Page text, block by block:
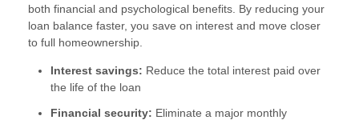
both financial and psychological benefits. By reducing your
loan balance faster, you save on interest and move closer
to full homeownership.
Interest savings: Reduce the total interest paid over
the life of the loan
Financial security: Eliminate a major monthly